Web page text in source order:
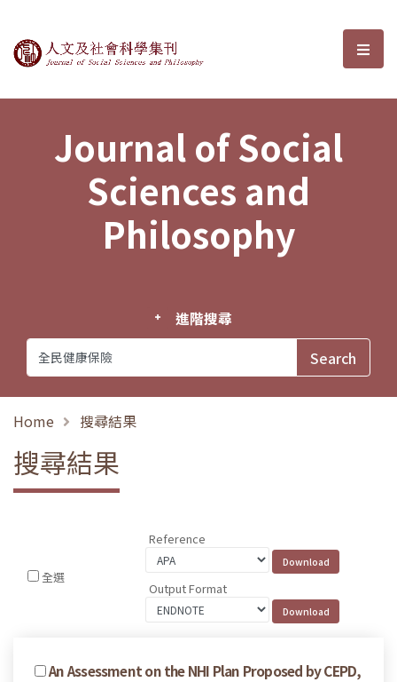
Journal of Social Sciences and選
Journal of Social
Sciences and
Philosophy
進階搜尋
Home 搜尋結果
搜尋結果
全選
Reference
Output Format
An Assessment on the NHI Plan Proposed by CEPD,